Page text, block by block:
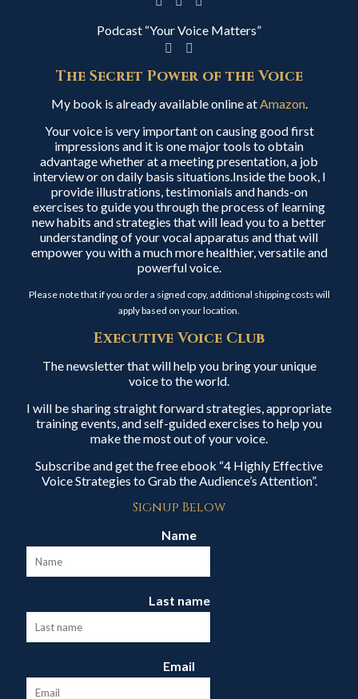
Podcast “Your Voice Matters”
The Secret Power of the Voice
My book is already available online atAmazon.
Your voice is very important on causing good first
impressions and it is one major tools to obtain
advantage whether at a meeting presentation, a job
interview or on daily basis situations.Inside the book, I
provide illustrations, testimonials and hands-on
exercises to guide you through the process of learning
new habits and strategies that will lead you to a better
understanding of your vocal apparatus and that will
empower you with a much more healthier, versatile and
powerful voice.
Please note that if you order a signed copy, additional shipping costs will
apply based on your location.
Executive Voice Club
The newsletter that will help you bring your unique
voice to the world.
I will be sharing straight forward strategies, appropriate
training events, and self-guided exercises to help you
make the most out of your voice.
Subscribe and get the free ebook “4 Highly Effective
Voice Strategies to Grab the Audience’s Attention”.
Signup Below
Name
Last name
Email